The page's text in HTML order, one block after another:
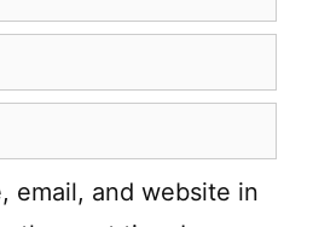
email, and website in